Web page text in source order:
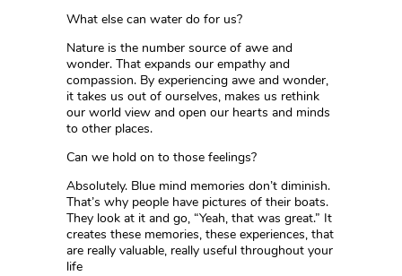
What else can water do for us?
Nature is the number source of awe and
wonder. That expands our empathy and
compassion. By experiencing awe and wonder,
it takes us out of ourselves, makes us rethink
our world view and open our hearts and minds
to other places.
Can we hold on to those feelings?
Absolutely. Blue mind memories don’t diminish.
That’s why people have pictures of their boats.
They look at it and go, “Yeah, that was great.” It
creates these memories, these experiences, that
are really valuable, really useful throughout your
life